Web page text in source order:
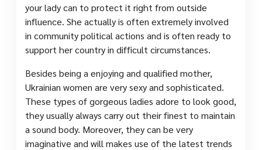
your lady can to protect it right from outside
influence. She actually is often extremely involved
in community political actions and is often ready to
support her country in difficult circumstances.
Besides being a enjoying and qualified mother,
Ukrainian women are very sexy and sophisticated.
These types of gorgeous ladies adore to look good,
they usually always carry out their finest to maintain
a sound body. Moreover, they can be very
imaginative and will makes use of the latest trends